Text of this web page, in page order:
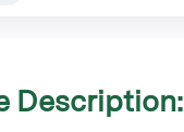
Description: